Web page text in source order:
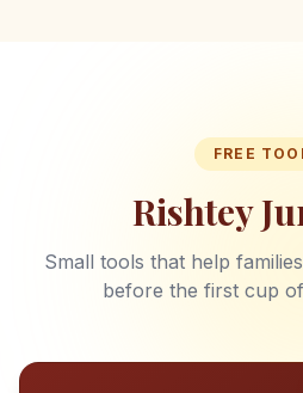
FREE
Rishtey
Small tools that help
before the first cup